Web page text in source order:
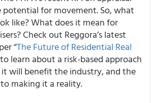
potential for movement. So, what
like? What does it mean for
Check out Reggora’s latest
“The Future of Residential Real
learn about a risk-based approach
will benefit the industry, and the
making it a reality.